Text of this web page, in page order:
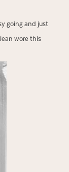
going and just
wore this